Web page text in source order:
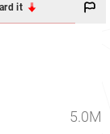
it
5.0M